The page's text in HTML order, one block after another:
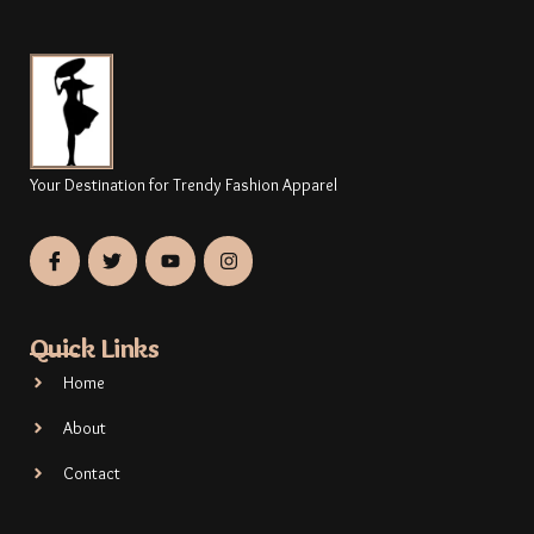
Your Destination for Trendy Fashion Apparel
Quick Links
Home
About
Contact